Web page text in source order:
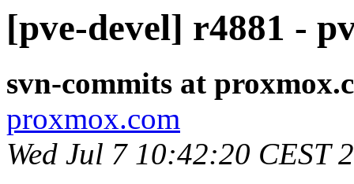
[pve-devel] r4881 -
svn-commits at
proxmox.com
Wed Jul 7 10:42:20 CEST